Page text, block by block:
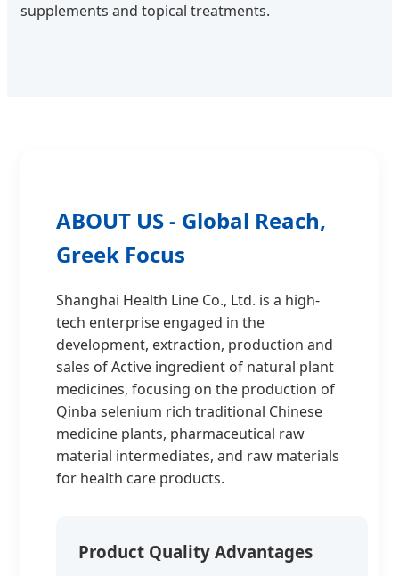
supplements and topical treatments.
ABOUT US - Global Reach,
Greek Focus
Shanghai Health Line Co., Ltd. is a high-
tech enterprise engaged in the
development, extraction, production and
sales of Active ingredient of natural plant
medicines, focusing on the production of
Qinba selenium rich traditional Chinese
medicine plants, pharmaceutical raw
material intermediates, and raw materials
for health care products.
Product Quality Advantages